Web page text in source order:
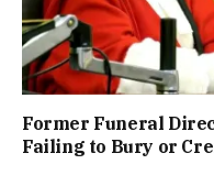
Former Funeral
Failing to Bury or